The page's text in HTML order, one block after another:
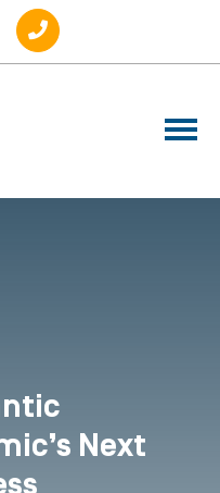
Next